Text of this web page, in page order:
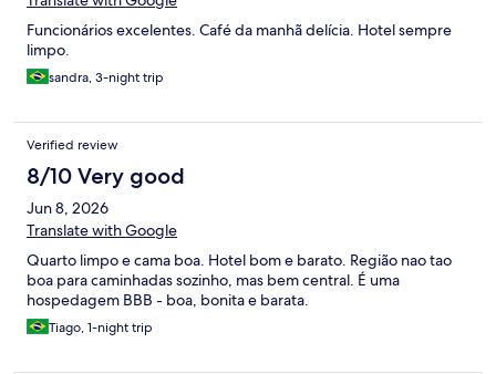
Funcionários excelentes. Café da manhã delícia. Hotel sempre
limpo.
sandra, 3-night trip
Verified review
8/10 Very good
Jun 8, 2026
Translate with Google
Quarto limpo e cama boa. Hotel bom e barato. Região nao tao
boa para caminhadas sozinho, mas bem central. É uma
hospedagem BBB - boa, bonita e barata.
Tiago, 1-night trip